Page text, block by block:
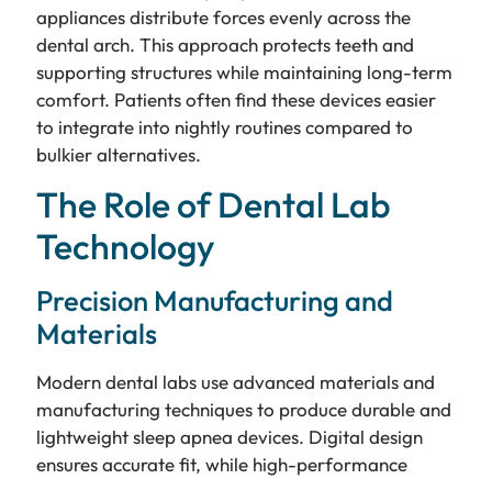
appliances distribute forces evenly across the
dental arch. This approach protects teeth and
supporting structures while maintaining long-term
comfort. Patients often find these devices easier
to integrate into nightly routines compared to
bulkier alternatives.
The Role of Dental Lab
Technology
Precision Manufacturing and
Materials
Modern dental labs use advanced materials and
manufacturing techniques to produce durable and
lightweight sleep apnea devices. Digital design
ensures accurate fit, while high-performance